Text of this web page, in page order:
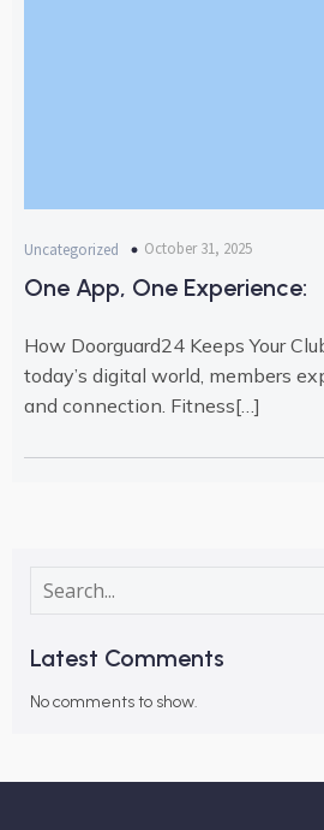
Uncategorized October 31, 2025
One App, One Experience:
How Doorguard24 Keeps Your
today’s digital world, members
and connection. Fitness[…]
Latest Comments
No comments to show.